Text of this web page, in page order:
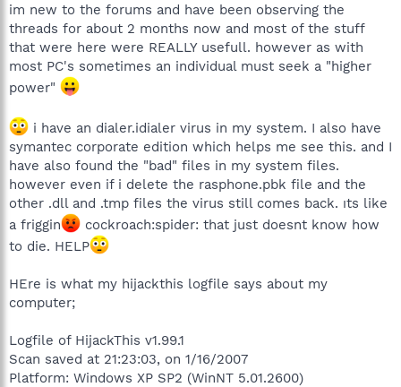
e
r
im new to the forums and have been observing the
threads for about 2 months now and most of the stuff
that were here were REALLY usefull. however as with
most PC's sometimes an individual must seek a "higher
power"
i have an dialer.idialer virus in my system. I also have
symantec corporate edition which helps me see this. and I
have also found the "bad" files in my system files.
however even if i delete the rasphone.pbk file and the
other .dll and .tmp files the virus still comes back. ıts like
a friggin
cockroach:spider: that just doesnt know how
to die. HELP
HEre is what my hijackthis logfile says about my
computer;
Logfile of HijackThis v1.99.1
Scan saved at 21:23:03, on 1/16/2007
Platform: Windows XP SP2 (WinNT 5.01.2600)